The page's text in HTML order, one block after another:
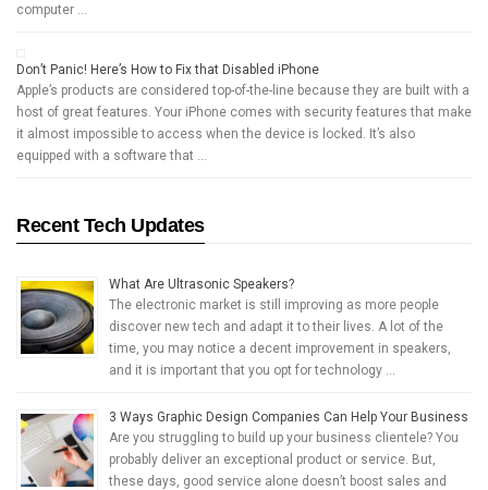
computer …
Don’t Panic! Here’s How to Fix that Disabled iPhone
Apple’s products are considered top-of-the-line because they are built with a
host of great features. Your iPhone comes with security features that make
it almost impossible to access when the device is locked. It’s also
equipped with a software that …
Recent Tech Updates
What Are Ultrasonic Speakers?
The electronic market is still improving as more people
discover new tech and adapt it to their lives. A lot of the
time, you may notice a decent improvement in speakers,
and it is important that you opt for technology …
3 Ways Graphic Design Companies Can Help Your Business
Are you struggling to build up your business clientele? You
probably deliver an exceptional product or service. But,
these days, good service alone doesn’t boost sales and